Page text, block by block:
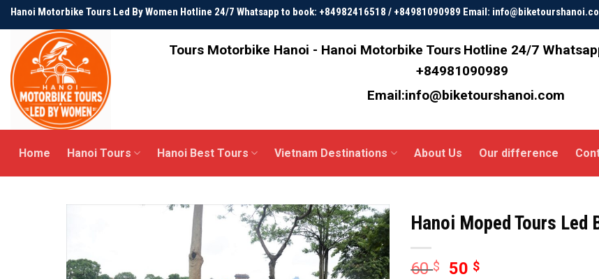
Skip
content
Hanoi Motorbike Tours Led By Women Hotline 24/7 Whatsapp to book: +84982416518 / +84981090989 Email:
Tours Motorbike Hanoi - Hanoi Motorbike Tours Hotline 24/7
+84981090989
Email:info@biketourshanoi.com
Home Hanoi Tours Hanoi Best Tours Vietnam Destinations About Us Our difference
Hanoi Moped Tours Led
60$ 50 $